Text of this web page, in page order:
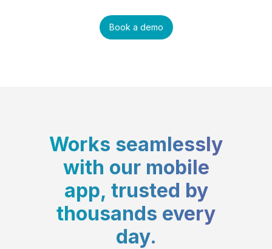
Book a demo
Works seamlessly
with our mobile
app, trusted by
thousands every
day.